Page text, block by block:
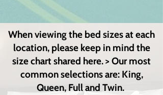
When viewing the bed sizes at each
location, please keep in mind the
size chart shared here. > Our most
common selections are: King,
Queen, Full and Twin.